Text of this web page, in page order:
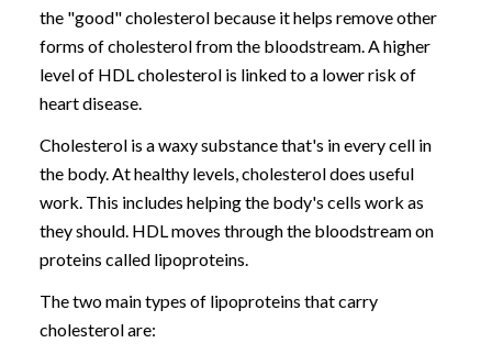
the "good" cholesterol because it helps remove other
forms of cholesterol from the bloodstream. A higher
level of HDL cholesterol is linked to a lower risk of
heart disease.
Cholesterol is a waxy substance that's in every cell in
the body. At healthy levels, cholesterol does useful
work. This includes helping the body's cells work as
they should. HDL moves through the bloodstream on
proteins called lipoproteins.
The two main types of lipoproteins that carry
cholesterol are: